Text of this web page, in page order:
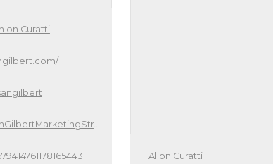
on Curatti
SusanGilbertMarketingStrategist
Al on Curatti